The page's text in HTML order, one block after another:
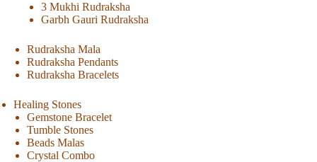
3 Mukhi Rudraksha
Garbh Gauri Rudraksha
Rudraksha Mala
Rudraksha Pendants
Rudraksha Bracelets
Healing Stones
Gemstone Bracelet
Tumble Stones
Beads Malas
Crystal Combo